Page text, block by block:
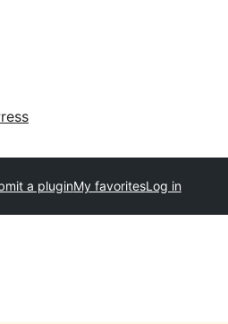
a pluginMy favoritesLog in